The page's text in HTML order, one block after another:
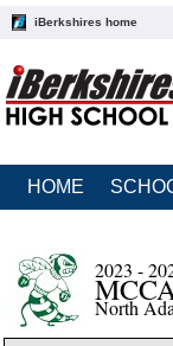
iBerkshires home
HOME
2023 -
North